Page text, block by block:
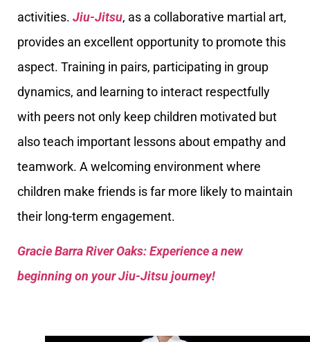
activities. Jiu-Jitsu, as a collaborative martial art,
provides an excellent opportunity to promote this
aspect. Training in pairs, participating in group
dynamics, and learning to interact respectfully
with peers not only keep children motivated but
also teach important lessons about empathy and
teamwork. A welcoming environment where
children make friends is far more likely to maintain
their long-term engagement.
Gracie Barra River Oaks: Experience a new
beginning on your Jiu-Jitsu journey!